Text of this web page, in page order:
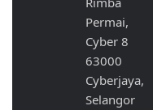
Permai,
Cyber 8
63000
Cyberjaya,
Selangor